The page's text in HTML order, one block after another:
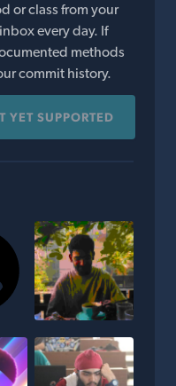
or class from your
every day. If
methods
commit history.
YET SUPPORTED